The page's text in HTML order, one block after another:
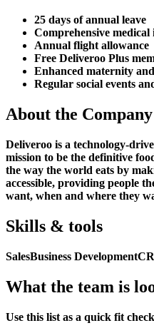
25 days of annual leave
Comprehensive medical
Annual flight allowance
Free Deliveroo Plus
Enhanced maternity
Regular social events
About the Company
Deliveroo is a technology-
mission to be the definitive
the way the world eats by
accessible, providing people
want, when and where they
Skills & tools
SalesBusiness Development
What the team is
Use this list as a quick fit